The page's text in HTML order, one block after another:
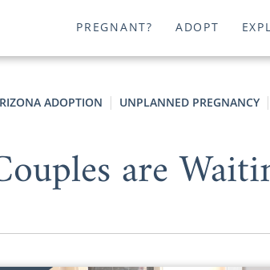
PREGNANT? ADOPT
ADOPTION UNPLANNED PREGNANCY
are